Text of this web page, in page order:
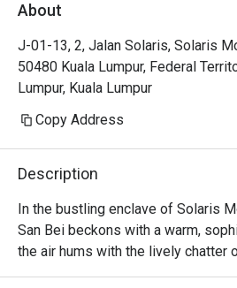
About
J-01-13, 2, Jalan Solaris, Solaris
50480 Kuala Lumpur, Federal
Lumpur, Kuala Lumpur
Copy Address
Description
In the bustling enclave of Solaris
San Bei beckons with a warm,
the air hums with the lively chatter
clinking of glasses, creating a